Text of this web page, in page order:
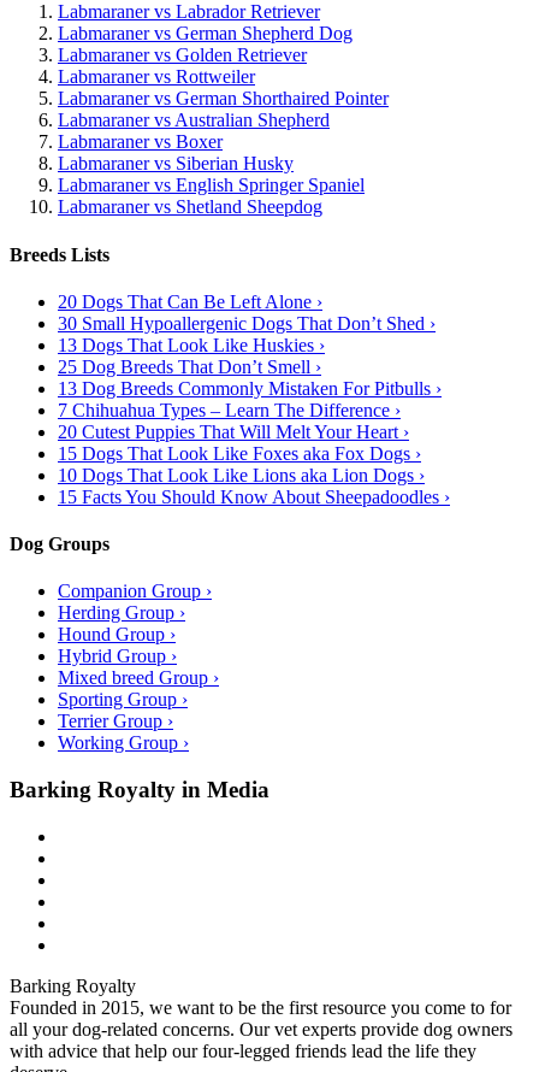
Labmaraner vs Labrador Retriever
Labmaraner vs German Shepherd Dog
Labmaraner vs Golden Retriever
Labmaraner vs Rottweiler
Labmaraner vs German Shorthaired Pointer
Labmaraner vs Australian Shepherd
Labmaraner vs Boxer
Labmaraner vs Siberian Husky
Labmaraner vs English Springer Spaniel
Labmaraner vs Shetland Sheepdog
Breeds Lists
20 Dogs That Can Be Left Alone ›
30 Small Hypoallergenic Dogs That Don’t Shed ›
13 Dogs That Look Like Huskies ›
25 Dog Breeds That Don’t Smell ›
13 Dog Breeds Commonly Mistaken For Pitbulls ›
7 Chihuahua Types – Learn The Difference ›
20 Cutest Puppies That Will Melt Your Heart ›
15 Dogs That Look Like Foxes aka Fox Dogs ›
10 Dogs That Look Like Lions aka Lion Dogs ›
15 Facts You Should Know About Sheepadoodles ›
Dog Groups
Companion Group ›
Herding Group ›
Hound Group ›
Hybrid Group ›
Mixed breed Group ›
Sporting Group ›
Terrier Group ›
Working Group ›
Barking Royalty in Media
Barking Royalty
Founded in 2015, we want to be the first resource you come to for
all your dog-related concerns. Our vet experts provide dog owners
with advice that help our four-legged friends lead the life they